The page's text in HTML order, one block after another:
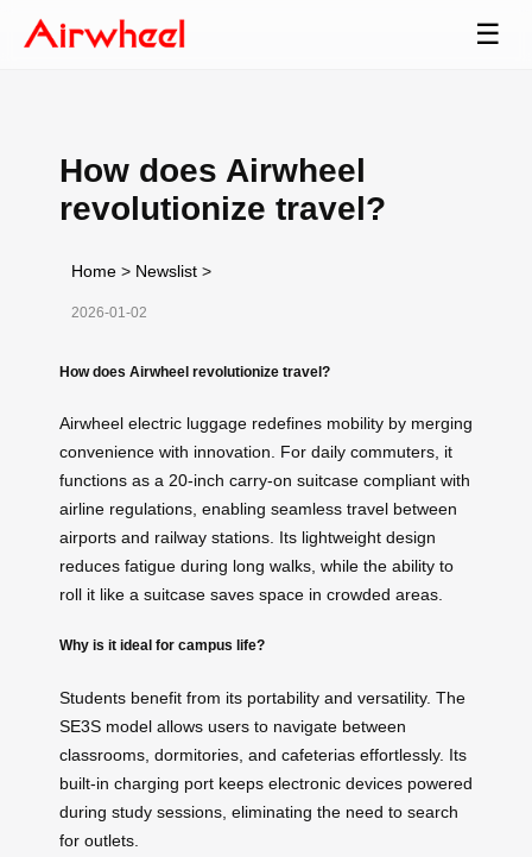
☰
How does Airwheel
revolutionize travel?
Home > Newslist >
2026-01-02
How does Airwheel revolutionize travel?
Airwheel electric luggage redefines mobility by merging
convenience with innovation. For daily commuters, it
functions as a 20-inch carry-on suitcase compliant with
airline regulations, enabling seamless travel between
airports and railway stations. Its lightweight design
reduces fatigue during long walks, while the ability to
roll it like a suitcase saves space in crowded areas.
Why is it ideal for campus life?
Students benefit from its portability and versatility. The
SE3S model allows users to navigate between
classrooms, dormitories, and cafeterias effortlessly. Its
built-in charging port keeps electronic devices powered
during study sessions, eliminating the need to search
for outlets.